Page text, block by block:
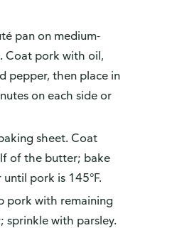
pan on medium-
Coat pork with oil,
pepper, then place in
on each side or
sheet. Coat
of the butter; bake
pork is 145°F.
pork with remaining
with parsley.